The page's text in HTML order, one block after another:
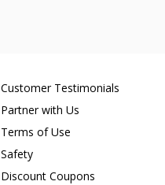
Customer Testimonials
Partner with Us
Terms of Use
Safety
Discount Coupons